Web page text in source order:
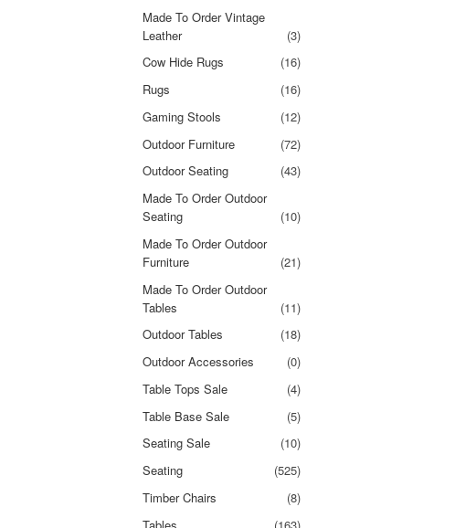
Made To Order Vintage
Leather
(3)
Cow Hide Rugs
(16)
Rugs
(16)
Gaming Stools
(12)
Outdoor Furniture
(72)
Outdoor Seating
(43)
Made To Order Outdoor
Seating
(10)
Made To Order Outdoor
Furniture
(21)
Made To Order Outdoor
Tables
(11)
Outdoor Tables
(18)
Outdoor Accessories
(0)
Table Tops Sale
(4)
Table Base Sale
(5)
Seating Sale
(10)
Seating
(525)
Timber Chairs
(8)